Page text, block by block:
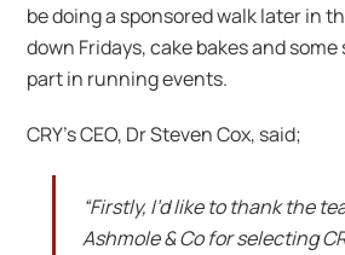
be doing a sponsored walk later in
down Fridays, cake bakes and
part in running events.
CRY’s CEO, Dr Steven Cox, said;
“Firstly, I’d like to thank the
Ashmole & Co for selecting